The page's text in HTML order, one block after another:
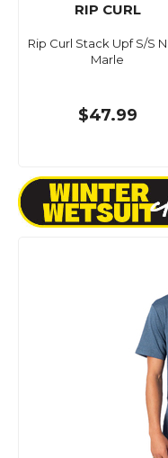
RIP CURL
Rip Curl Stack Upf S/S
Marle
$47.99